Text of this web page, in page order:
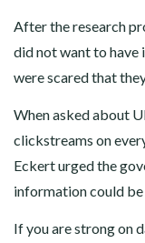
After the research
did not want to have
were scared that
When asked about
clickstreams on
Eckert urged the
information could
If you are strong on